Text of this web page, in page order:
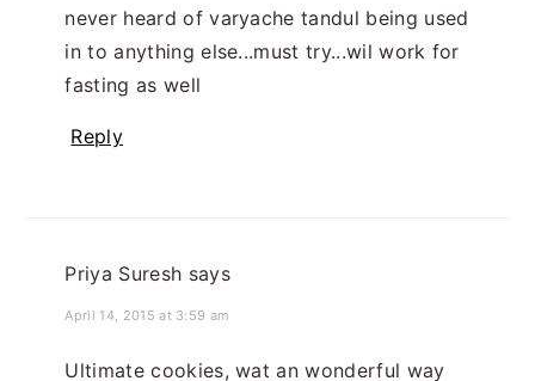
never heard of varyache tandul being used
in to anything else...must try...wil work for
fasting as well
Reply
Priya Suresh says
April 14, 2015 at 3:59 am
Ultimate cookies, wat an wonderful way